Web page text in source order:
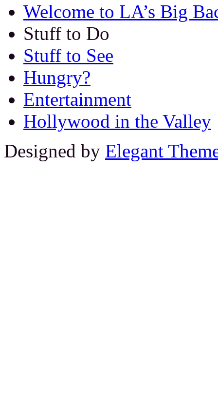
Welcome to LA’s Big
Stuff to Do
Stuff to See
Hungry?
Entertainment
Hollywood in the Valley
Designed by Elegant